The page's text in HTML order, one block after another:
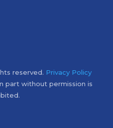
reserved. Privacy Policy
part without permission is